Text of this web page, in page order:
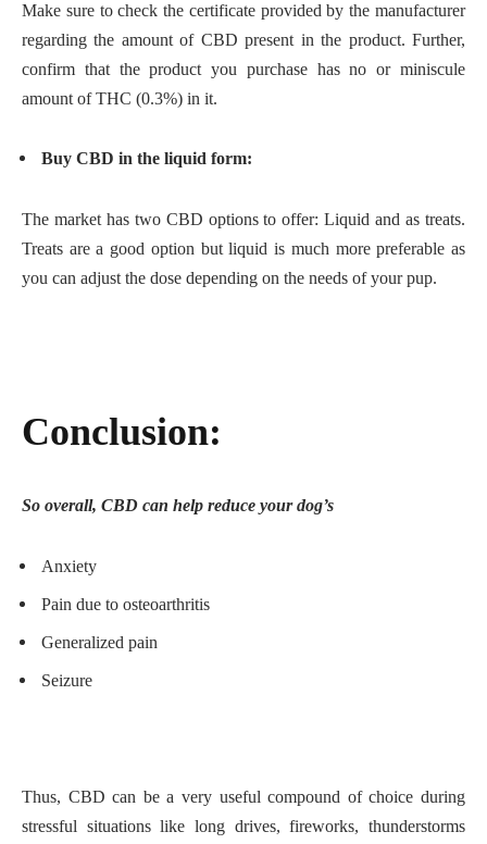
Make sure to check the certificate provided by the manufacturer
regarding the amount of CBD present in the product. Further,
confirm that the product you purchase has no or miniscule
amount of THC (0.3%) in it.
Buy CBD in the liquid form:
The market has two CBD options to offer: Liquid and as treats.
Treats are a good option but liquid is much more preferable as
you can adjust the dose depending on the needs of your pup.
Conclusion:
So overall, CBD can help reduce your dog’s
Anxiety
Pain due to osteoarthritis
Generalized pain
Seizure
Thus, CBD can be a very useful compound of choice during
stressful situations like long drives, fireworks, thunderstorms